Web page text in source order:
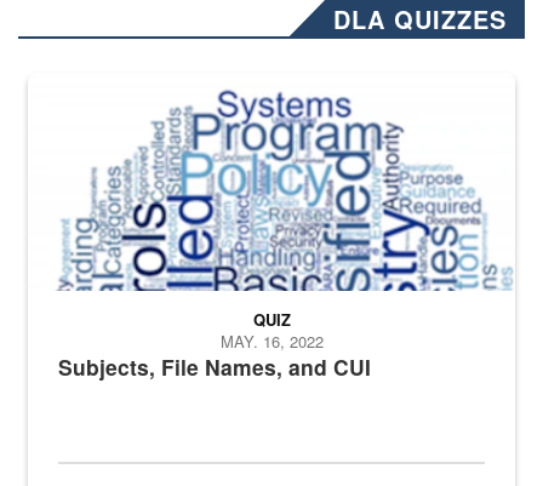
DLA QUIZZES
The Department of Defense recently released changed from “For
Subjects, File Names, and CUI
QUIZ
MAY. 16, 2022